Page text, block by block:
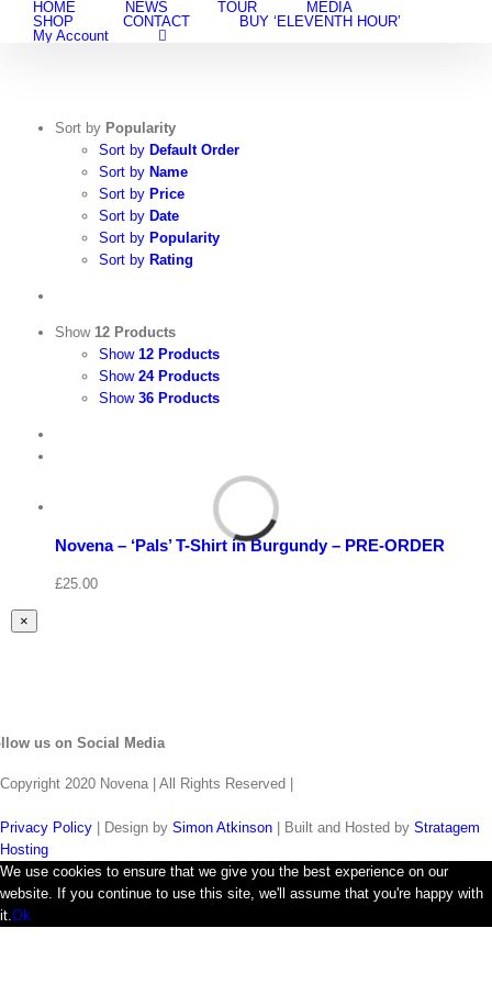
HOME NEWS TOUR
MEDIA
SHOP
CONTACT
BUY ‘ELEVENTH HOUR’
My Account
Sort by Popularity
Sort by Default Order
Sort by Name
Sort by Price
Sort by Date
Sort by Popularity
Sort by Rating
Show 12 Products
Show 12 Products
Show 24 Products
Show 36 Products
Quick
Novena – ‘Pals’ T-Shirt in Burgundy – PRE-ORDER
£25.00
Close
product
×
us on Social Media
Copyright 2020 Novena | All Rights Reserved |
Privacy Policy | Design by Simon Atkinson | Built and Hosted by Stratagem
Hosting
We use cookies to ensure that we give you the best experience on our
website. If you continue to use this site, we'll assume that you're happy with
it. Ok